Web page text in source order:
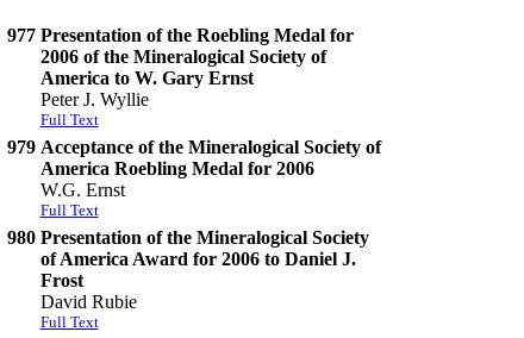
977 Presentation of the Roebling Medal for
2006 of the Mineralogical Society of
America to W. Gary Ernst
Peter J. Wyllie
Full Text
979 Acceptance of the Mineralogical Society of
America Roebling Medal for 2006
W.G. Ernst
Full Text
980 Presentation of the Mineralogical Society
of America Award for 2006 to Daniel J.
Frost
David Rubie
Full Text